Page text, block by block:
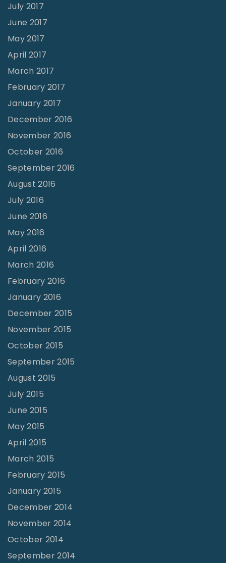
July 2017
June 2017
May 2017
April 2017
March 2017
February 2017
January 2017
December 2016
November 2016
October 2016
September 2016
August 2016
July 2016
June 2016
May 2016
April 2016
March 2016
February 2016
January 2016
December 2015
November 2015
October 2015
September 2015
August 2015
July 2015
June 2015
May 2015
April 2015
March 2015
February 2015
January 2015
December 2014
November 2014
October 2014
September 2014